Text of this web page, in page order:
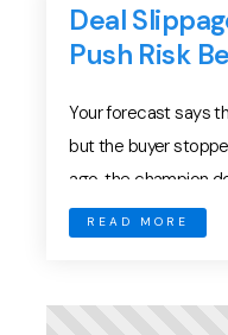
Deal
Push Risk
Your forecast says
but the buyer
ago, the champion
discussion, and legal
from March […]
READ MORE